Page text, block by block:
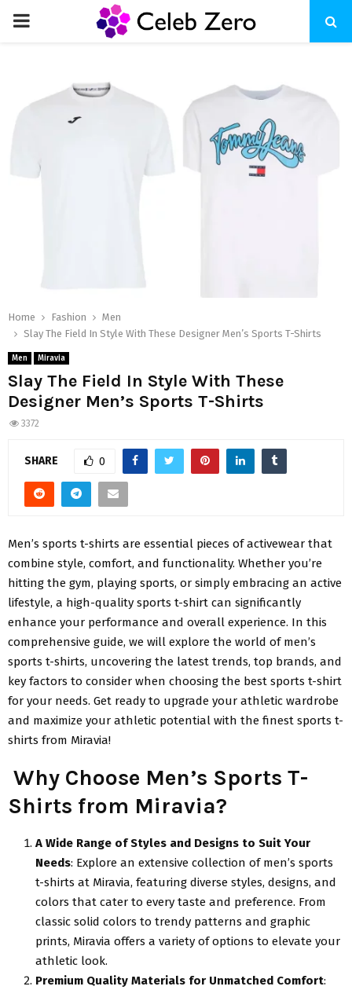
PRIMARY
Home Fashion
Men
Slay The Field In Style With These Designer Men’s Sports T-Shirts
Men Miravia
Slay The Field In Style With These
Designer Men’s Sports T-Shirts
3372
SHARE 0
Men’s sports t-shirts are essential pieces of activewear that
combine style, comfort, and functionality. Whether you’re
hitting the gym, playing sports, or simply embracing an active
lifestyle, a high-quality sports t-shirt can significantly
enhance your performance and overall experience. In this
comprehensive guide, we will explore the world of men’s
sports t-shirts, uncovering the latest trends, top brands, and
key factors to consider when choosing the best sports t-shirt
for your needs. Get ready to upgrade your athletic wardrobe
and maximize your athletic potential with the finest sports t-
shirts from Miravia!
Why Choose Men’s Sports T-
Shirts from Miravia?
A Wide Range of Styles and Designs to Suit Your
Needs: Explore an extensive collection of men’s sports
t-shirts at Miravia, featuring diverse styles, designs, and
colors that cater to every taste and preference. From
classic solid colors to trendy patterns and graphic
prints, Miravia offers a variety of options to elevate your
athletic look.
Premium Quality Materials for Unmatched Comfort: